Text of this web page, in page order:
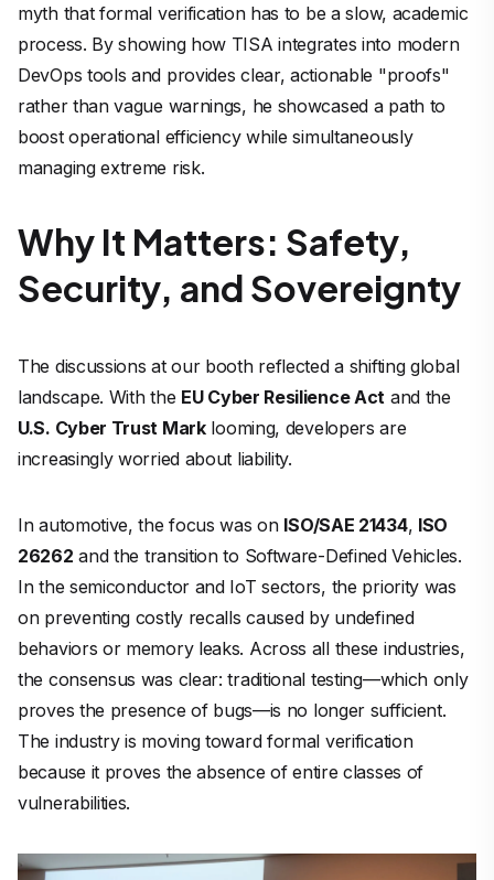
myth that formal verification has to be a slow, academic
process. By showing how TISA integrates into modern
DevOps tools and provides clear, actionable "proofs"
rather than vague warnings, he showcased a path to
boost operational efficiency while simultaneously
managing extreme risk.
Why It Matters: Safety,
Security, and Sovereignty
The discussions at our booth reflected a shifting global
landscape. With the EU Cyber Resilience Act and the
U.S. Cyber Trust Marklooming, developers are
increasingly worried about liability.
In automotive, the focus was on ISO/SAE 21434, ISO
26262 and the transition to Software-Defined Vehicles.
In the semiconductor and IoT sectors, the priority was
on preventing costly recalls caused by undefined
behaviors or memory leaks. Across all these industries,
the consensus was clear: traditional testing—which only
proves the presence of bugs—is no longer sufficient.
The industry is moving toward formal verification
because it proves theabsence of entire classes of
vulnerabilities.